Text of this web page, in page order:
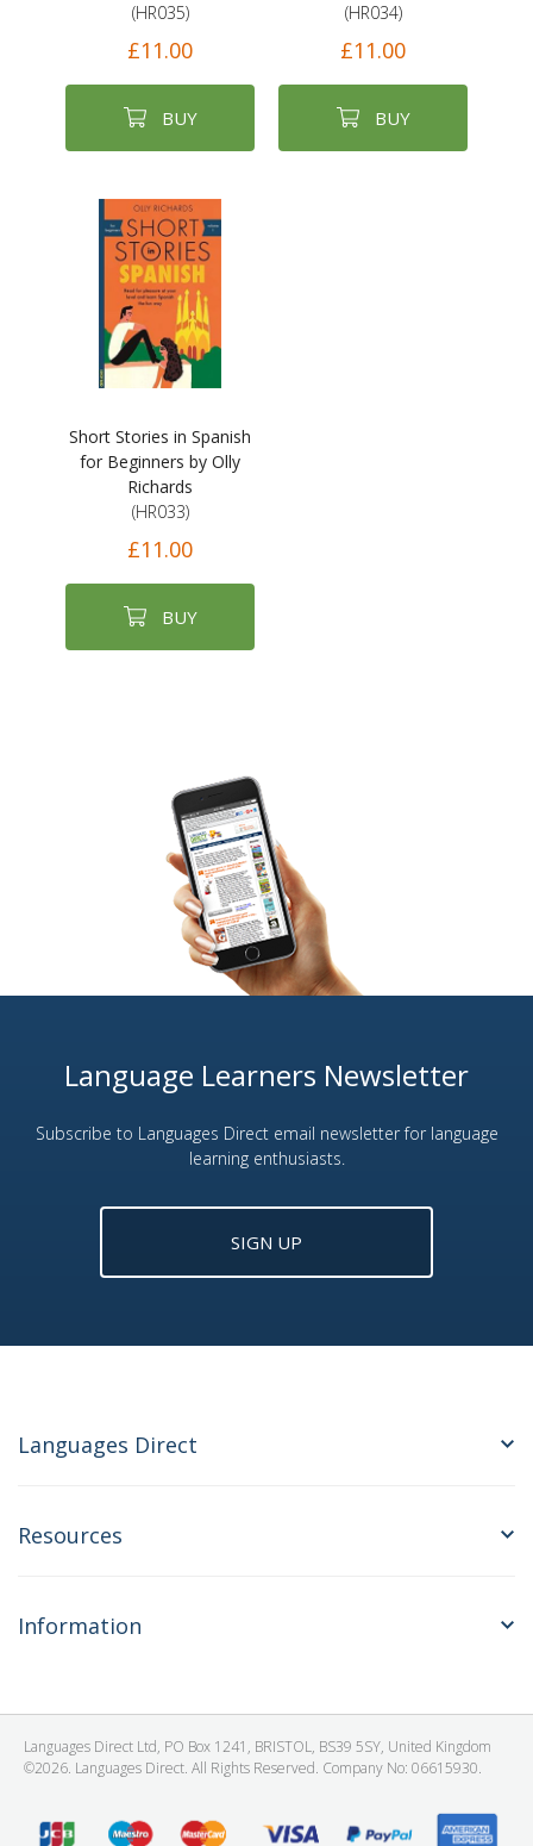
(HR035)
£11.00
BUY
(HR034)
£11.00
BUY
Short Stories in Spanish
for Beginners by Olly
Richards
(HR033)
£11.00
BUY
Language Learners Newsletter
Subscribe to Languages Direct email newsletter for language
learning enthusiasts.
SIGN UP
Languages Direct
Resources
Information
Languages Direct Ltd, PO Box 1241, BRISTOL, BS39 5SY, United Kingdom
©2026. Languages Direct. All Rights Reserved. Company No: 06615930.